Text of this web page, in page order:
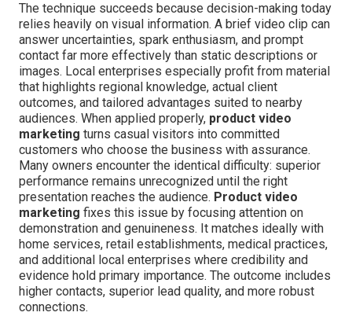
The technique succeeds because decision-making today
relies heavily on visual information. A brief video clip can
answer uncertainties, spark enthusiasm, and prompt
contact far more effectively than static descriptions or
images. Local enterprises especially profit from material
that highlights regional knowledge, actual client
outcomes, and tailored advantages suited to nearby
audiences. When applied properly, product video
marketing turns casual visitors into committed
customers who choose the business with assurance.
Many owners encounter the identical difficulty: superior
performance remains unrecognized until the right
presentation reaches the audience. Product video
marketing fixes this issue by focusing attention on
demonstration and genuineness. It matches ideally with
home services, retail establishments, medical practices,
and additional local enterprises where credibility and
evidence hold primary importance. The outcome includes
higher contacts, superior lead quality, and more robust
connections.